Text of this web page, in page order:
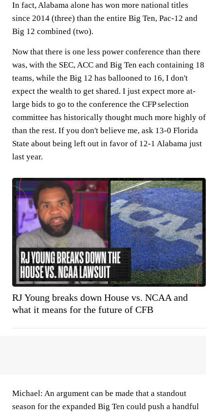
In fact, Alabama alone has won more national titles
since 2014 (three) than the entire Big Ten, Pac-12 and
Big 12 combined (two).
Now that there is one less power conference than there
was, with the SEC, ACC and Big Ten each containing 18
teams, while the Big 12 has ballooned to 16, I don't
expect the wealth to get shared. I just expect more at-
large bids to go to the conference the CFP selection
committee has historically thought much more highly of
than the rest. If you don't believe me, ask 13-0 Florida
State about being left out in favor of 12-1 Alabama just
last year.
RJ Young breaks down House vs. NCAA and
what it means for the future of CFB
Michael: An argument can be made that a standout
season for the expanded Big Ten could push a handful